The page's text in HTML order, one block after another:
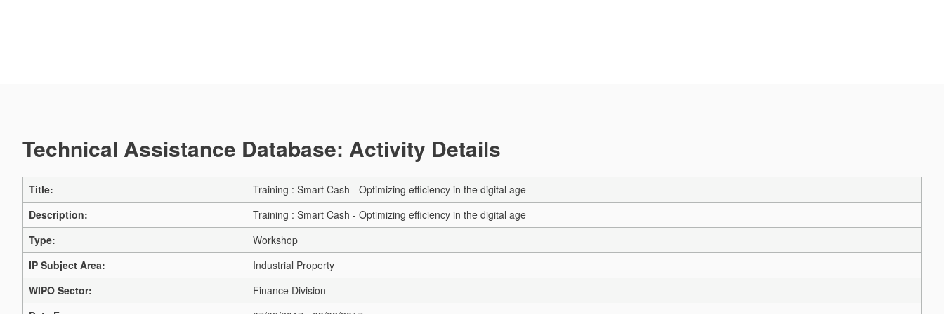
Technical Assistance Database: Activity Details
Title:
Training : Smart Cash - Optimizing efficiency in the digital age
Description:
Training : Smart Cash - Optimizing efficiency in the digital age
Type:
Workshop
IP Subject Area:
Industrial Property
WIPO Sector:
Finance Division